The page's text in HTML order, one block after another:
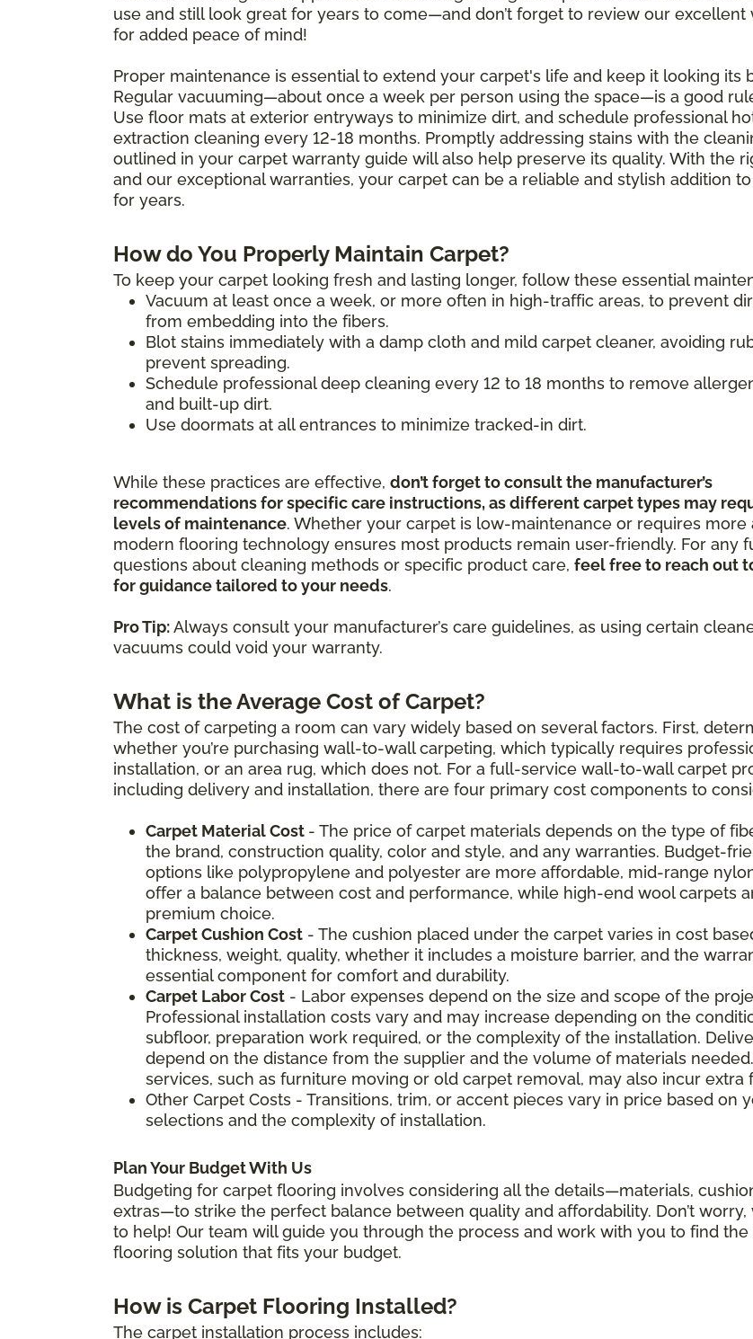
use and still look great for years to come—and don’t forget to review our excellent
for added peace of mind!
Proper maintenance is essential to extend your carpet's life and keep it looking its
Regular vacuuming—about once a week per person using the space—is a good
Use floor mats at exterior entryways to minimize dirt, and schedule professional
extraction cleaning every 12-18 months. Promptly addressing stains with the
outlined in your carpet warranty guide will also help preserve its quality. With the
and our exceptional warranties, your carpet can be a reliable and stylish addition
for years.
How do You Properly Maintain Carpet?
To keep your carpet looking fresh and lasting longer, follow these essential
Vacuum at least once a week, or more often in high-traffic areas, to prevent
from embedding into the fibers.
Blot stains immediately with a damp cloth and mild carpet cleaner, avoiding
prevent spreading.
Schedule professional deep cleaning every 12 to 18 months to remove
and built-up dirt.
Use doormats at all entrances to minimize tracked-in dirt.
While these practices are effective, don’t forget to consult the manufacturer’s
recommendations for specific care instructions, as different carpet types may
levels of maintenance. Whether your carpet is low-maintenance or requires more
modern flooring technology ensures most products remain user-friendly. For any
questions about cleaning methods or specific product care, feel free to reach out
for guidance tailored to your needs.
Pro Tip:Always consult your manufacturer’s care guidelines, as using certain
vacuums could void your warranty.
What is the Average Cost of Carpet?
The cost of carpeting a room can vary widely based on several factors. First,
whether you’re purchasing wall-to-wall carpeting, which typically requires
installation, or an area rug, which does not. For a full-service wall-to-wall carpet
including delivery and installation, there are four primary cost components to
Carpet Material Cost - The price of carpet materials depends on the type of
the brand, construction quality, color and style, and any warranties. Budget-
options like polypropylene and polyester are more affordable, mid-range
offer a balance between cost and performance, while high-end wool carpets
premium choice.
Carpet Cushion Cost - The cushion placed under the carpet varies in cost
thickness, weight, quality, whether it includes a moisture barrier, and the
essential component for comfort and durability.
Carpet Labor Cost - Labor expenses depend on the size and scope of the
Professional installation costs vary and may increase depending on the
subfloor, preparation work required, or the complexity of the installation.
depend on the distance from the supplier and the volume of materials
services, such as furniture moving or old carpet removal, may also incur extra
Other Carpet Costs - Transitions, trim, or accent pieces vary in price based on
selections and the complexity of installation.
Plan Your Budget With Us
Budgeting for carpet flooring involves considering all the details—materials,
extras—to strike the perfect balance between quality and affordability. Don’t worry,
to help! Our team will guide you through the process and work with you to find the
flooring solution that fits your budget.
How is Carpet Flooring Installed?
The carpet installation process includes: